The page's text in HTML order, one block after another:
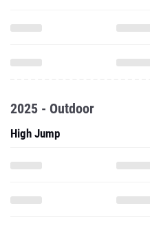
2025 - Outdoor
High Jump